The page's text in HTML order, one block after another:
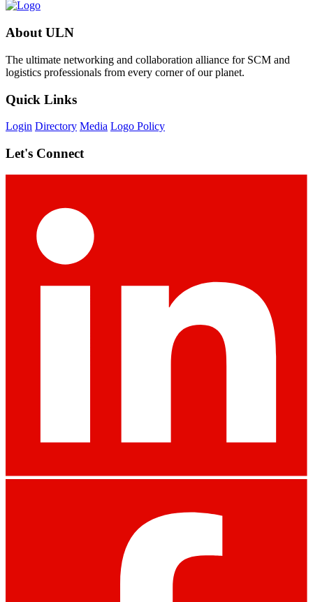
About ULN
The ultimate networking and collaboration alliance for SCM and
logistics professionals from every corner of our planet.
Quick Links
Login Directory Media Logo Policy
Let's Connect